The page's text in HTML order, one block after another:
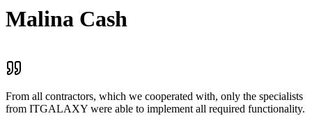
Malina Cash
From all contractors, which we cooperated with, only the specialists
from ITGALAXY were able to implement all required functionality.